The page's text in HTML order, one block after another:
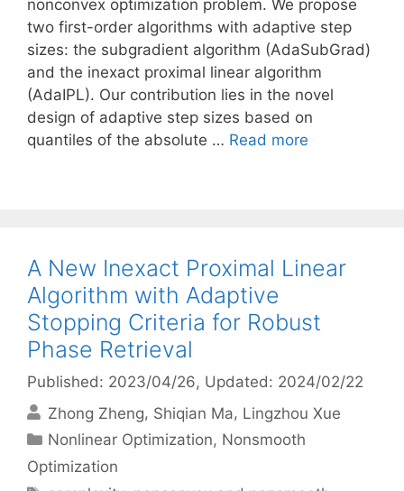
nonconvex optimization problem. We propose
two first-order algorithms with adaptive step
sizes: the subgradient algorithm (AdaSubGrad)
and the inexact proximal linear algorithm
(AdaIPL). Our contribution lies in the novel
design of adaptive step sizes based on
quantiles of the absolute … Read more
A New Inexact Proximal Linear
Algorithm with Adaptive
Stopping Criteria for Robust
Phase Retrieval
Published: 2023/04/26, Updated: 2024/02/22
Zhong Zheng Shiqian Ma Lingzhou Xue
Categories
Nonlinear Optimization, Nonsmooth
Optimization